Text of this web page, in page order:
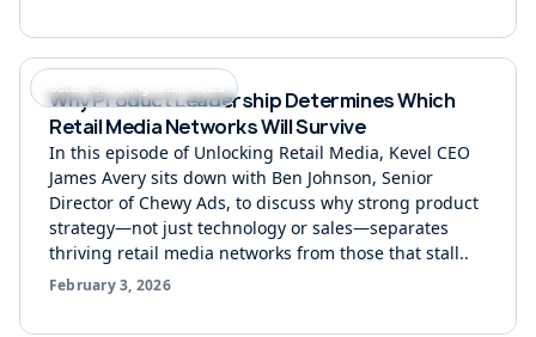
Podcast Unlocking Retail Media
Why Product Leadership Determines Which
Retail Media Networks Will Survive
In this episode of Unlocking Retail Media, Kevel CEO
James Avery sits down with Ben Johnson, Senior
Director of Chewy Ads, to discuss why strong product
strategy—not just technology or sales—separates
thriving retail media networks from those that stall..
February 3, 2026